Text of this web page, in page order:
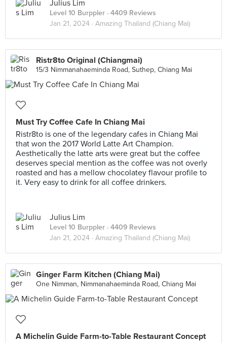
Julius Lim
Level 10 Burppler · 4409 Reviews
Jan 21, 2024 · Amazing Thailand (Chiang Mai)
Ristr8to Original (Chiangmai)
15/3 Nimmanahaeminda Road, Suthep, Chiang Mai
Must Try Coffee Cafe In Chiang Mai
Ristr8to is one of the legendary cafes in Chiang Mai
that won the 2017 World Latte Art Champion.
Aesthetically the latte arts were great but the coffee
deserves special mention as the coffee was not overly
roasted and has a mellow chocolatey flavour profile to
it. Very easy to drink for all coffee drinkers.
Julius Lim
Level 10 Burppler · 4409 Reviews
Jan 21, 2024 · Amazing Thailand (Chiang Mai)
Ginger Farm Kitchen (Chiang Mai)
One Nimman, Nimmanahaeminda Road, Chiang Mai
A Michelin Guide Farm-to-Table Restaurant Concept